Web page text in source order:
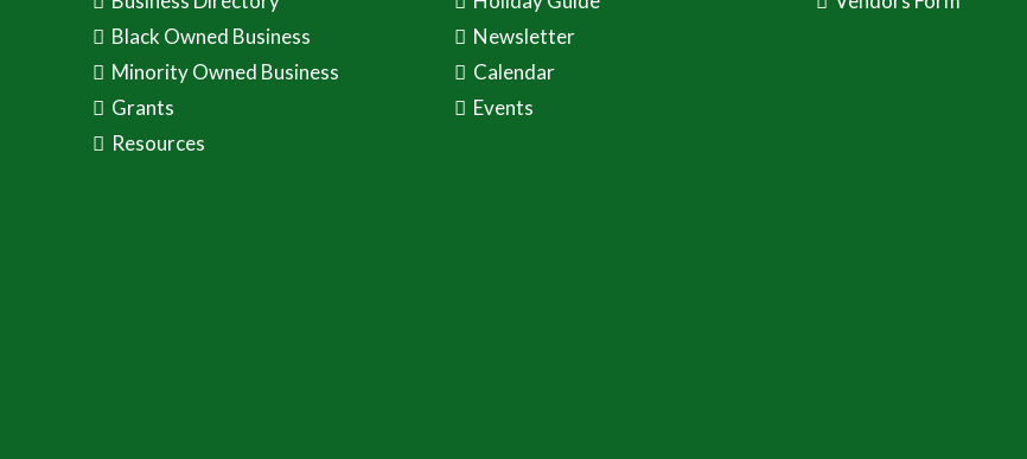
Black Owned Business
Minority Owned Business
Grants
Resources
Newsletter
Calendar
Events